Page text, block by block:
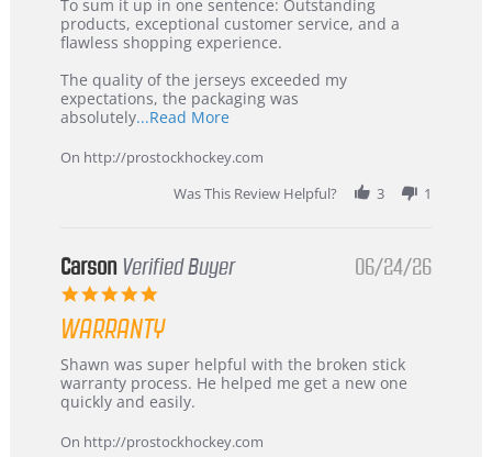
Jul
2026
Korea
–
Recommended!
To sum it up in one sentence: Outstanding
products, exceptional customer service, and a
flawless shopping experience.
The quality of the jerseys exceeded my
expectations, the packaging was
absolutely...Read MoreRead
about
review
stating
International
Korea
On http://prostockhockey.com
Was This Review Helpful?
3 1
Carson Verified Buyer
5.0
rating
06/24/26
WARRANTY
Review
by
Carson
24
review
stating
Warranty
Shawn was super helpful with the broken stick
warranty process. He helped me get a new one
quickly and easily.
On http://prostockhockey.com